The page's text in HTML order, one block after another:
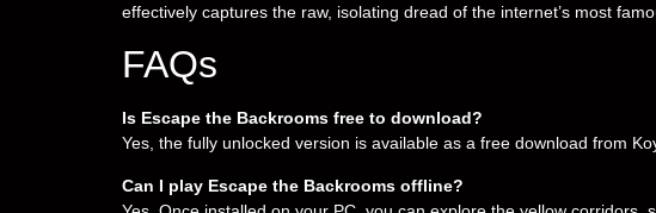
effectively captures the raw, isolating dread of the internet’s most
FAQs
Is Escape the Backrooms free to download?
Yes, the fully unlocked version is available as a free download from
Can I play Escape the Backrooms offline?